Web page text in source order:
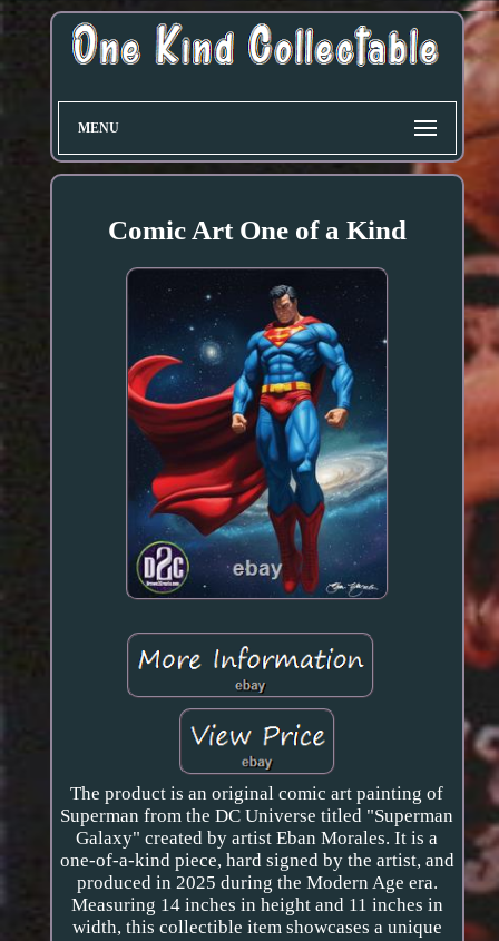
MENU
Comic Art One of a Kind
The product is an original comic art painting of
Superman from the DC Universe titled "Superman
Galaxy" created by artist Eban Morales. It is a
one-of-a-kind piece, hard signed by the artist, and
produced in 2025 during the Modern Age era.
Measuring 14 inches in height and 11 inches in
width, this collectible item showcases a unique